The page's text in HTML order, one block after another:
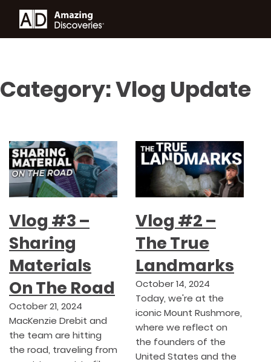
Category:Vlog Update
Vlog #3 –
Sharing
Materials
On The Road
October 21, 2024
MacKenzie Drebit and
the team are hitting
the road, traveling from
Vlog #2 –
The True
Landmarks
October 14, 2024
Today, we're at the
iconic Mount Rushmore,
where we reflect on
the founders of the
United States and the